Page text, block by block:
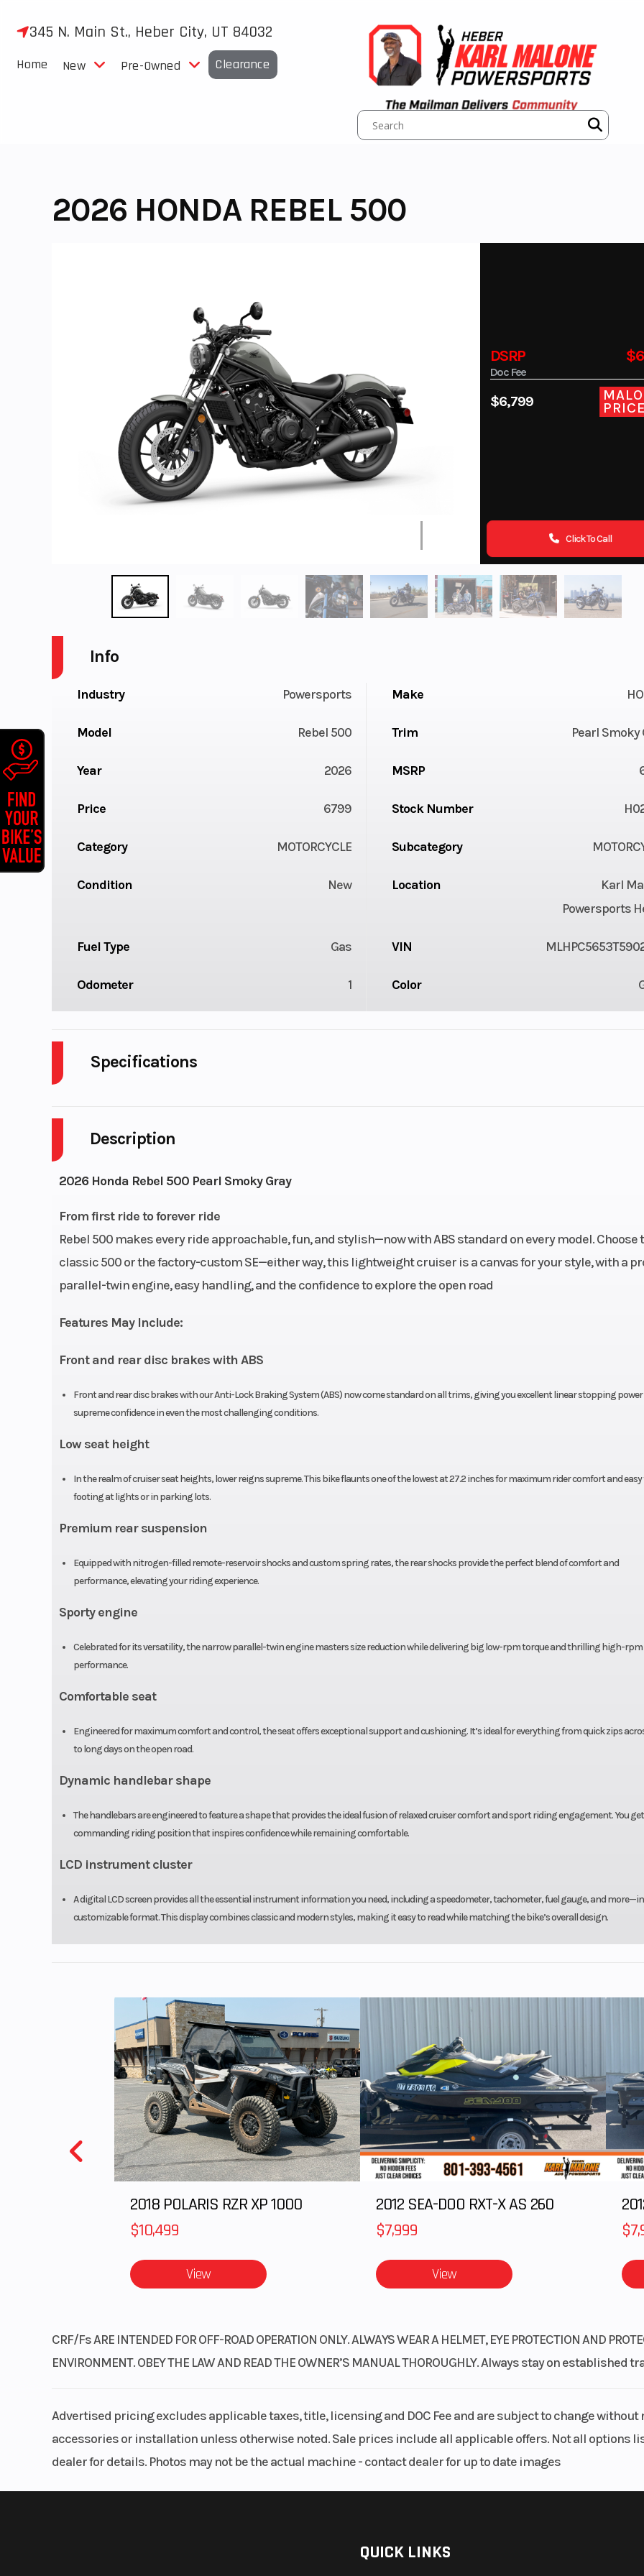
345 N. Main St., Heber City, UT 84032
Home New Pre-Owned Clearance
2026 HONDA REBEL 500
DSRP
$6,799 PRICE
Doc Fee
Click To Call
Description
2026 Honda Rebel 500 Pearl Smoky Gray
From first ride to forever ride
Rebel 500 makes every ride approachable, fun, and stylish—now with ABS standard on every model. Choose
classic 500 or the factory-custom SE—either way, this lightweight cruiser is a canvas for your style, with a
parallel-twin engine, easy handling, and the confidence to explore the open road
Features May Include:
Front and rear disc brakes with ABS
Front and rear disc brakes with our Anti-Lock Braking System (ABS) now come standard on all trims, giving you excellent linear stopping
supreme confidence in even the most challenging conditions.
Low seat height
In the realm of cruiser seat heights, lower reigns supreme. This bike flaunts one of the lowest at 27.2 inches for maximum rider comfort and
footing at lights or in parking lots.
Premium rear suspension
Equipped with nitrogen-filled remote-reservoir shocks and custom spring rates, the rear shocks provide the perfect blend of comfort and
performance, elevating your riding experience.
Sporty engine
Celebrated for its versatility, the narrow parallel-twin engine masters size reduction while delivering big low-rpm torque and thrilling high-rpm
performance.
Comfortable seat
Engineered for maximum comfort and control, the seat offers exceptional support and cushioning. It’s ideal for everything from quick zips
to long days on the open road.
Dynamic handlebar shape
The handlebars are engineered to feature a shape that provides the ideal fusion of relaxed cruiser comfort and sport riding engagement. You
commanding riding position that inspires confidence while remaining comfortable.
LCD instrument cluster
A digital LCD screen provides all the essential instrument information you need, including a speedometer, tachometer, fuel gauge, and
customizable format. This display combines classic and modern styles, making it easy to read while matching the bike’s overall design.
Info
Industry Powersports Make
Model Rebel 500 Trim Pearl Smoky
Year 2026 MSRP
Price 6799 Stock Number
Category MOTORCYCLE Subcategory
Condition New Location
Karl
Powersports
Fuel Type Gas VIN
Odometer 1 Color
Specifications
Fuel Capacity
Power Type Parallel Twin
Engine Type
parallel-twin four-
stroke
Suspension (Front)
41 mm fork; 5.5-inch
Front Brake
Single 296 mm disc;
Front Tire 130/90-16 in Rear Tire 150/80-
Rake
Wheelbase 58.7 inches Seat Height 27.2
equipment, required
Warranty
Transferable, one year
Emission
Meets current
Drive Train
Final: O-ring-sealed
2018 POLARIS RZR XP 1000
$10,499
View
2012 SEA-DOO RXT-X AS 260
$7,999
View
CRF/Fs ARE INTENDED FOR OFF-ROAD OPERATION ONLY. ALWAYS WEAR A HELMET, EYE PROTECTION AND
ENVIRONMENT. OBEY THE LAW AND READ THE OWNER’S MANUAL THOROUGHLY. Always stay on
Advertised pricing excludes applicable taxes, title, licensing and DOC Fee and are subject to change
accessories or installation unless otherwise noted. Sale prices include all applicable offers. Not all options
dealer for details. Photos may not be the actual machine - contact dealer for up to date images
QUICK LINKS